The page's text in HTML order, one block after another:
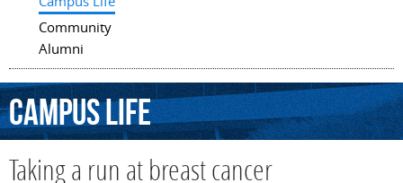
Community
Alumni
CampusLife
Taking a run at breast cancer